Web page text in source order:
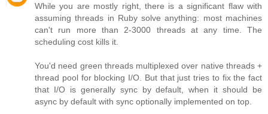
While you are mostly right, there is a significant flaw with
assuming threads in Ruby solve anything: most machines
can't run more than 2-3000 threads at any time. The
scheduling cost kills it.
You'd need green threads multiplexed over native threads +
thread pool for blocking I/O. But that just tries to fix the fact
that I/O is generally sync by default, when it should be
async by default with sync optionally implemented on top.